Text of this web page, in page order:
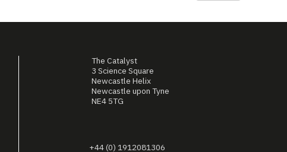
The Catalyst
3 Science Square
Newcastle Helix
Newcastle upon Tyne
NE4 5TG
+44 (0) 1912081306